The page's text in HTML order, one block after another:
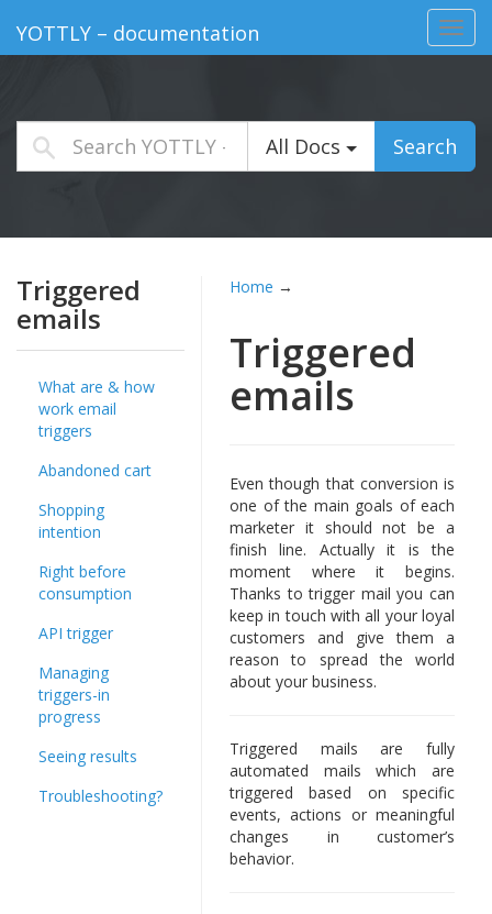
YOTTLY – documentation
All Docs Search
Triggered
emails
What are & how
work email
triggers
Abandoned cart
Shopping
intention
Right before
consumption
API trigger
Managing
triggers-in
progress
Seeing results
Troubleshooting?
Home →
Triggered
emails
Even though that conversion is
one of the main goals of each
marketer it should not be a
finish line. Actually it is the
moment where it begins.
Thanks to trigger mail you can
keep in touch with all your loyal
customers and give them a
reason to spread the world
about your business.
Triggered mails are fully
automated mails which are
triggered based on specific
events, actions or meaningful
changes in customer’s
behavior.